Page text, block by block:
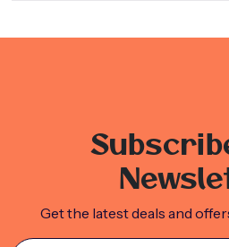
and feeling their best and their
Get the latest deals and